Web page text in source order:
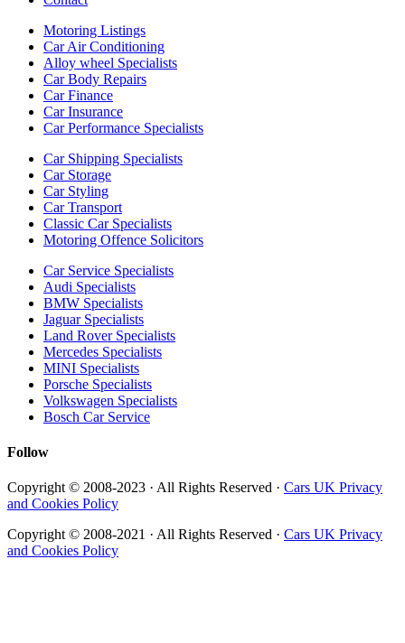
Motoring Listings
Car Air Conditioning
Alloy wheel Specialists
Car Body Repairs
Car Finance
Car Insurance
Car Performance Specialists
Car Shipping Specialists
Car Storage
Car Styling
Car Transport
Classic Car Specialists
Motoring Offence Solicitors
Car Service Specialists
Audi Specialists
BMW Specialists
Jaguar Specialists
Land Rover Specialists
Mercedes Specialists
MINI Specialists
Porsche Specialists
Volkswagen Specialists
Bosch Car Service
Follow
Copyright © 2008-2023 · All Rights Reserved · Cars UK Privacy
and Cookies Policy
Copyright © 2008-2021 · All Rights Reserved · Cars UK Privacy
and Cookies Policy